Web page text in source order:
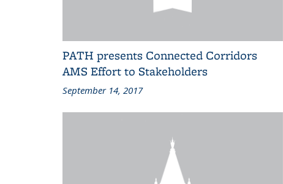
PATH presents Connected Corridors
AMS Effort to Stakeholders
September 14, 2017